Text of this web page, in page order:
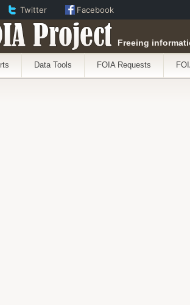
Project Freeing
Data Tools FOIA Requests
Twitter Facebook